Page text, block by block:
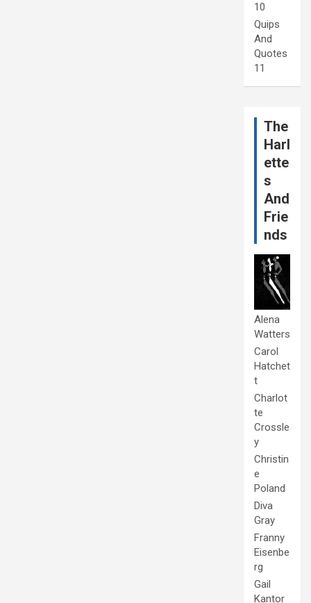
10
Quips
And
Quotes
11
The
Harl
ette
s
And
Frie
nds
Alena
Watters
Carol
Hatchet
t
Charlot
te
Crossle
y
Christin
e
Poland
Diva
Gray
Franny
Eisenbe
rg
Gail
Kantor